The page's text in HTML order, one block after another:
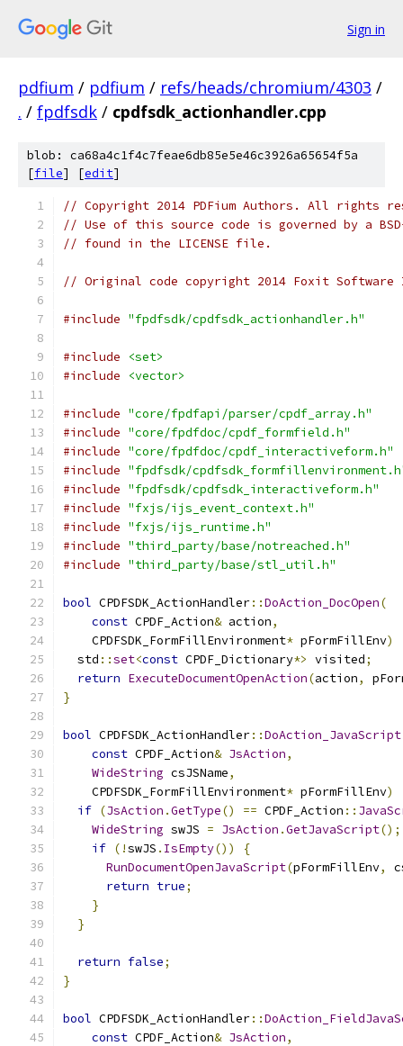
Sign in
pdfium / pdfium / refs/heads/chromium/4303 /
. / fpdfsdk / cpdfsdk_actionhandler.cpp
blob: ca68a4c1f4c7feae6db85e5e46c3926a65654f5a
[file] [edit]
// Copyright 2014 PDFium Authors. All rights
// Use of this source code is governed by a
// found in the LICENSE file.
// Original code copyright 2014 Foxit
#include "fpdfsdk/cpdfsdk_actionhandler.h"
#include
<set>
#include
<vector>
#include "core/fpdfapi/parser/cpdf_array.h"
#include "core/fpdfdoc/cpdf_formfield.h"
#include "core/fpdfdoc/cpdf_interactiveform.h"
#include "fpdfsdk/
#include "fpdfsdk/cpdfsdk_interactiveform.h"
#include "fxjs/ijs_event_context.h"
#include "fxjs/ijs_runtime.h"
#include "third_party/base/notreached.h"
#include "third_party/base/stl_util.h"
bool CPDFSDK_ActionHandler::DoAction_DocOpen(
const CPDF_Action& action,
    CPDFSDK_FormFillEnvironment
* pFormFillEnv)
  std
::set<const CPDF_Dictionary*> visited;
return ExecuteDocumentOpenAction(action,
}
bool CPDFSDK_ActionHandler::DoAction_JavaScript
const CPDF_Action& JsAction,
WideString csJSName,
    CPDFSDK_FormFillEnvironment
* pFormFillEnv)
if (JsAction .GetType() == CPDF_Action ::
WideString swJS = JsAction .GetJavaScript();
if (!swJS . IsEmpty())
{
RunDocumentOpenJavaScript(pFormFillEnv,
return true;
}
}
return false;
}
bool CPDFSDK_ActionHandler::
const CPDF_Action& JsAction,